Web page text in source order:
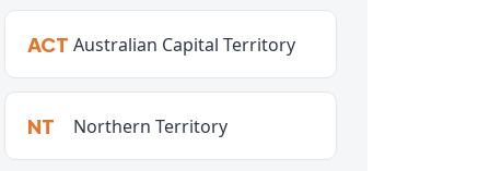
ACT Australian Capital Territory
NT Northern Territory